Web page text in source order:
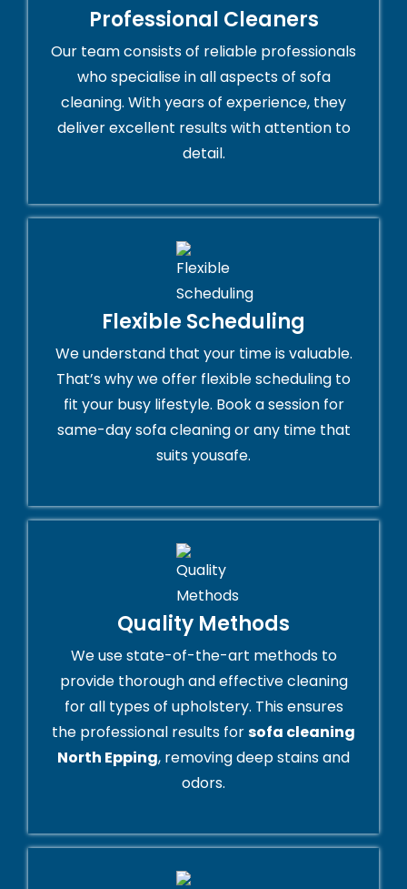
Professional Cleaners
Our team consists of reliable professionals
who specialise in all aspects of sofa
cleaning. With years of experience, they
deliver excellent results with attention to
detail.
Flexible Scheduling
We understand that your time is valuable.
That’s why we offer flexible scheduling to
fit your busy lifestyle. Book a session for
same-day sofa cleaning or any time that
suits yousafe.
Quality Methods
We use state-of-the-art methods to
provide thorough and effective cleaning
for all types of upholstery. This ensures
the professional results forsofa cleaning
North Epping, removing deep stains and
odors.